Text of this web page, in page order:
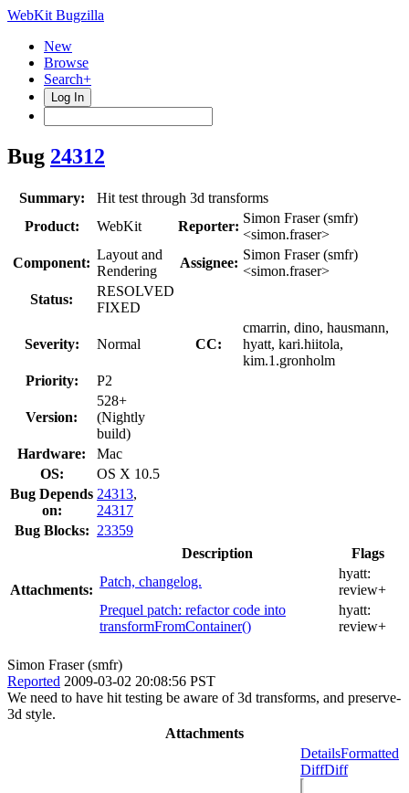
WebKit Bugzilla
New
Browse
Search+
Log In
Bug 24312
Summary:
Hit test through 3d transforms
Product:
WebKit Reporter:
Simon Fraser (smfr)
<simon.fraser>
Component:
Layout and
Rendering
Assignee:
Simon Fraser (smfr)
<simon.fraser>
Status:
RESOLVED
FIXED
Severity: Normal CC:
cmarrin, dino, hausmann,
hyatt, kari.hiitola,
kim.1.gronholm
Priority:
P2
Version:
528+
(Nightly
build)
Hardware:
Mac
OS:
OS X 10.5
Bug Depends
on:
24313,
24317
Bug Blocks: 23359
Attachments:
Description
Flags
Patch, changelog.
hyatt:
review+
Prequel patch: refactor code into
transformFromContainer()
hyatt:
review+
Simon Fraser (smfr)
Reported 2009-03-02 20:08:56 PST
We need to have hit testing be aware of 3d transforms, and preserve-
3d style.
Attachments
DetailsFormatted
DiffDiff